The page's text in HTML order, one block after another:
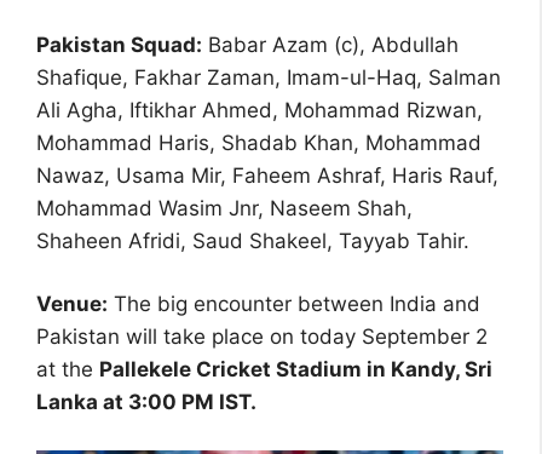
Pakistan Squad: Babar Azam (c), Abdullah
Shafique, Fakhar Zaman, Imam-ul-Haq, Salman
Ali Agha, Iftikhar Ahmed, Mohammad Rizwan,
Mohammad Haris, Shadab Khan, Mohammad
Nawaz, Usama Mir, Faheem Ashraf, Haris Rauf,
Mohammad Wasim Jnr, Naseem Shah,
Shaheen Afridi, Saud Shakeel, Tayyab Tahir.
Venue: The big encounter between India and
Pakistan will take place on today September 2
at the Pallekele Cricket Stadium in Kandy, Sri
Lanka at 3:00 PM IST.